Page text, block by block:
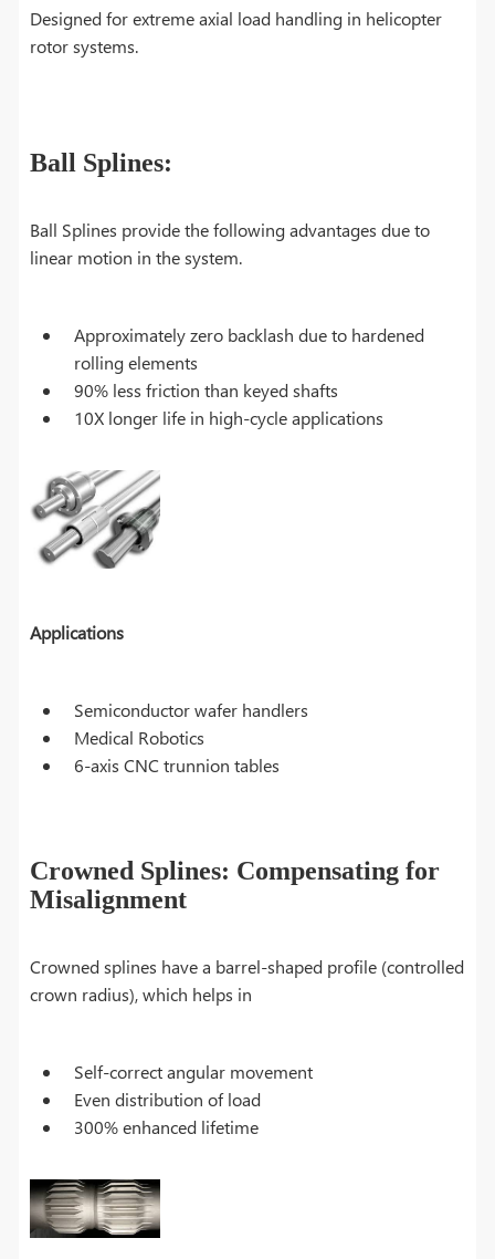
Designed for extreme axial load handling in helicopter
rotor systems.
Ball Splines:
Ball Splines provide the following advantages due to
linear motion in the system.
Approximately zero backlash due to hardened
rolling elements
90% less friction than keyed shafts
10X longer life in high-cycle applications
Applications
Semiconductor wafer handlers
Medical Robotics
6-axis CNC trunnion tables
Crowned Splines: Compensating for
Misalignment
Crowned splines have a barrel-shaped profile (controlled
crown radius), which helps in
Self-correct angular movement
Even distribution of load
300% enhanced lifetime